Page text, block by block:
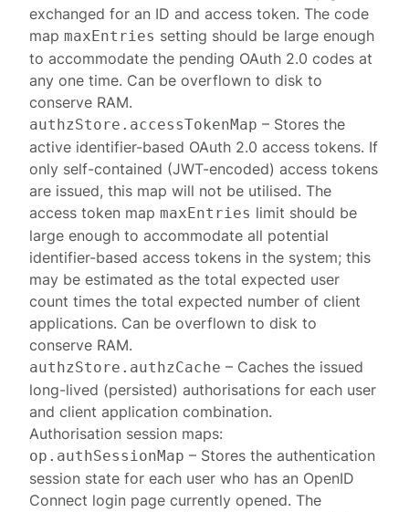
exchanged for an ID and access token. The code
mapmaxEntries setting should be large enough
to accommodate the pending OAuth 2.0 codes at
any one time. Can be overflown to disk to
conserve RAM.
authzStore.accessTokenMap – Stores the
active identifier-based OAuth 2.0 access tokens. If
only self-contained (JWT-encoded) access tokens
are issued, this map will not be utilised. The
access token mapmaxEntries limit should be
large enough to accommodate all potential
identifier-based access tokens in the system; this
may be estimated as the total expected user
count times the total expected number of client
applications. Can be overflown to disk to
conserve RAM.
authzStore.authzCache – Caches the issued
long-lived (persisted) authorisations for each user
and client application combination.
Authorisation session maps:
op.authSessionMap – Stores the authentication
session state for each user who has an OpenID
Connect login page currently opened. The